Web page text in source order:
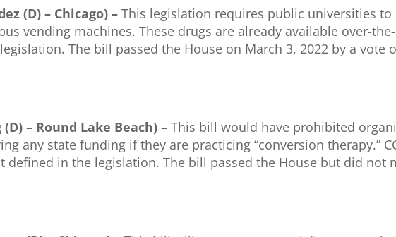
(D) – Chicago) – This legislation requires public universities
vending machines. These drugs are already available over-
The bill passed the House on March 3, 2022 by a vote
– Round Lake Beach) – This bill would have prohibited
any state funding if they are practicing “conversion therapy.”
defined in the legislation. The bill passed the House but did not